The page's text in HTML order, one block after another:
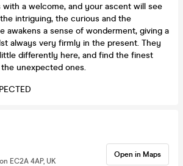
with a welcome, and your ascent will see
intriguing, the curious and the
awakens a sense of wonderment, giving a
always very firmly in the present. They
differently here, and find the finest
unexpected ones.
EC2A 4AP, UK
Open in Maps